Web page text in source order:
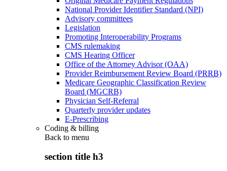
National Provider Identifier Standard (NPI)
Advisory committees
Legislation
Promoting Interoperability Programs
CMS rulemaking
CMS Hearing Officer
Office of the Attorney Advisor (OAA)
Provider Reimbursement Review Board (PRRB)
Medicare Geographic Classification Review
Board (MGCRB)
Physician Self-Referral
Quarterly provider updates
E-Prescribing
Coding & billing
Back to menu
section title h3